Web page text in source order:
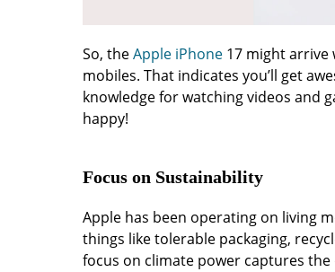
So, theApple iPhone 17 might arrive
mobiles. That indicates you’ll get
knowledge for watching videos and
happy!
Focus on Sustainability
Apple has been operating on living
things like tolerable packaging,
focus on climate power captures